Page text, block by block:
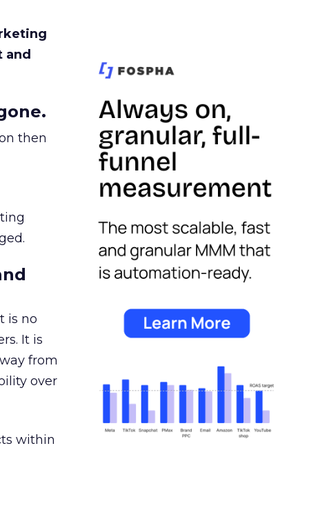
and
then
is no
It is
from
over
within